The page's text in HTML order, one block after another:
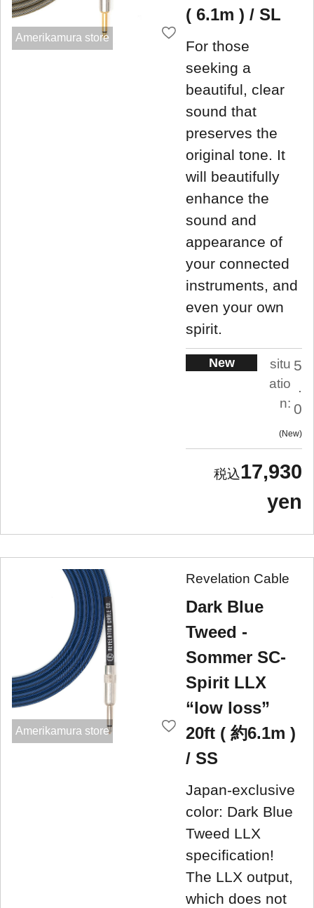
Amerikamura store
( 6.1m ) / SL
For those
seeking a
beautiful, clear
sound that
preserves the
original tone. It
will beautifully
enhance the
sound and
appearance of
your connected
instruments, and
even your own
spirit.
New
situ
atio
n:
5
0
New
17,930
yen
Amerikamura store
Revelation Cable
Dark Blue
Tweed -
Sommer SC-
Spirit LLX
“low loss”
20ft ( 約6.1m )
/ SS
Japan-exclusive
color: Dark Blue
Tweed LLX
specification!
The LLX output,
which does not